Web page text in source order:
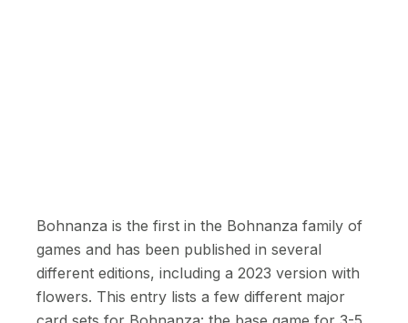
Bohnanza is the first in the Bohnanza family of
games and has been published in several
different editions, including a 2023 version with
flowers. This entry lists a few different major